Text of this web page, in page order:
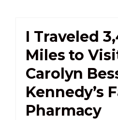
I Traveled
Miles to
Carolyn
Kennedy’s
Pharmacy